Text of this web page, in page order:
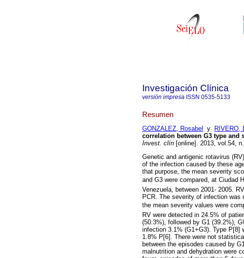
Investigación Clínica
versión impresa ISSN 0535-5133
Resumen
GONZALEZ, Rosabel y RIVERO,
correlation between G3 type and
Invest. clín [online]. 2013, vol.54,
Genetic and antigenic rotavirus
of the infection caused by these
that purpose, the mean severity
and G3 were compared, at Ciudad
Venezuela, between 2001- 2005.
PCR. The severity of infection was
the mean severity values were
RV were detected in 24.5% of
(50.3%), followed by G1 (39.2%),
infection 3.1% (G1+G3). Type P[8]
1.8% P[6]. There were not
between the episodes caused by
malnutrition and dehydration were